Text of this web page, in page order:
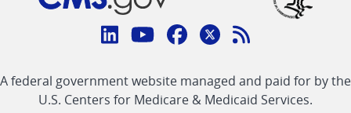
Connect
CMS
linklinklinklinkFeed
A federal government website managed and paid for by the
U.S. Centers for Medicare & Medicaid Services.